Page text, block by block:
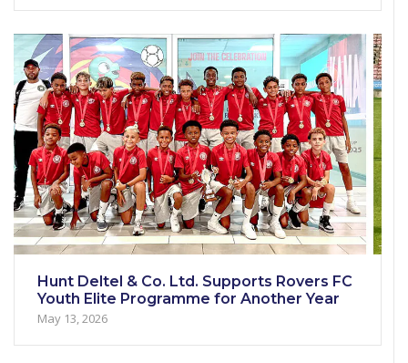
Hunt Deltel & Co. Ltd. Supports Rovers FC
Youth Elite Programme for Another Year
May 13, 2026